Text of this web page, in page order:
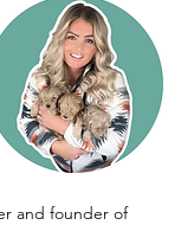
and founder of